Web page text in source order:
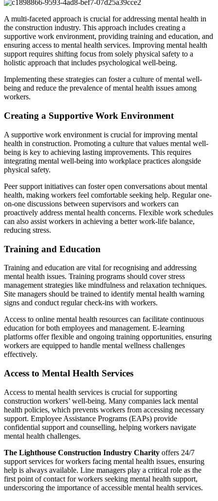
A multi-faceted approach is crucial for addressing mental health in
the construction industry. This approach includes creating a
supportive work environment, providing training and education, and
ensuring access to mental health services. Improving mental health
support requires shifting focus from solely physical safety to a
holistic approach that includes psychological well-being.
Implementing these strategies can foster a culture of mental well-
being and reduce the prevalence of mental health issues among
workers.
Creating a Supportive Work Environment
A supportive work environment is crucial for improving mental
health in construction. Promoting a culture that values mental well-
being is key to achieving lasting improvements. This requires
integrating mental well-being into workplace practices alongside
physical safety.
Peer support initiatives can foster open conversations about mental
health, making workers feel comfortable seeking help. Regular one-
on-one discussions between supervisors and workers can
proactively address mental health concerns. Flexible work schedules
can also assist workers in achieving a better work-life balance,
reducing stress.
Training and Education
Training and education are vital for recognising and addressing
mental health issues. Training programs should cover stress
management strategies like mindfulness and relaxation techniques.
Site managers should be trained to identify mental health warning
signs and conduct regular check-ins with workers.
Access to online mental health resources can facilitate continuous
education for both employees and management. E-learning
platforms offer flexible and ongoing training opportunities, ensuring
workers are equipped to handle mental wellness challenges
effectively.
Access to Mental Health Services
Access to mental health services is crucial for supporting
construction workers’ well-being. Many companies lack mental
health policies, which prevents workers from accessing necessary
support. Employee Assistance Programs (EAPs) provide
confidential support and counselling, helping workers navigate
mental health challenges.
The Lighthouse Construction Industry Charity offers 24/7
support services for workers facing mental health issues, ensuring
help is always available. Line managers play a critical role as the
first point of contact for workers seeking mental health support,
underscoring the importance of accessible mental health services.